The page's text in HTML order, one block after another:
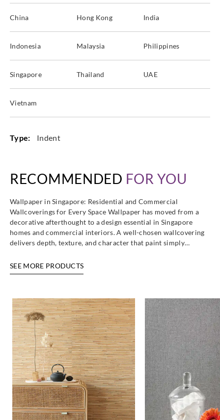
China Hong Kong India
Indonesia Malaysia Philippines
Singapore Thailand UAE
Vietnam
Type: Indent
RECOMMENDED FOR YOU
Wallpaper in Singapore: Residential and Commercial
Wallcoverings for Every Space Wallpaper has moved from a
decorative afterthought to a design essential in Singapore
homes and commercial interiors. A well-chosen wallcovering
delivers depth, texture, and character that paint simply…
SEE MORE PRODUCTS